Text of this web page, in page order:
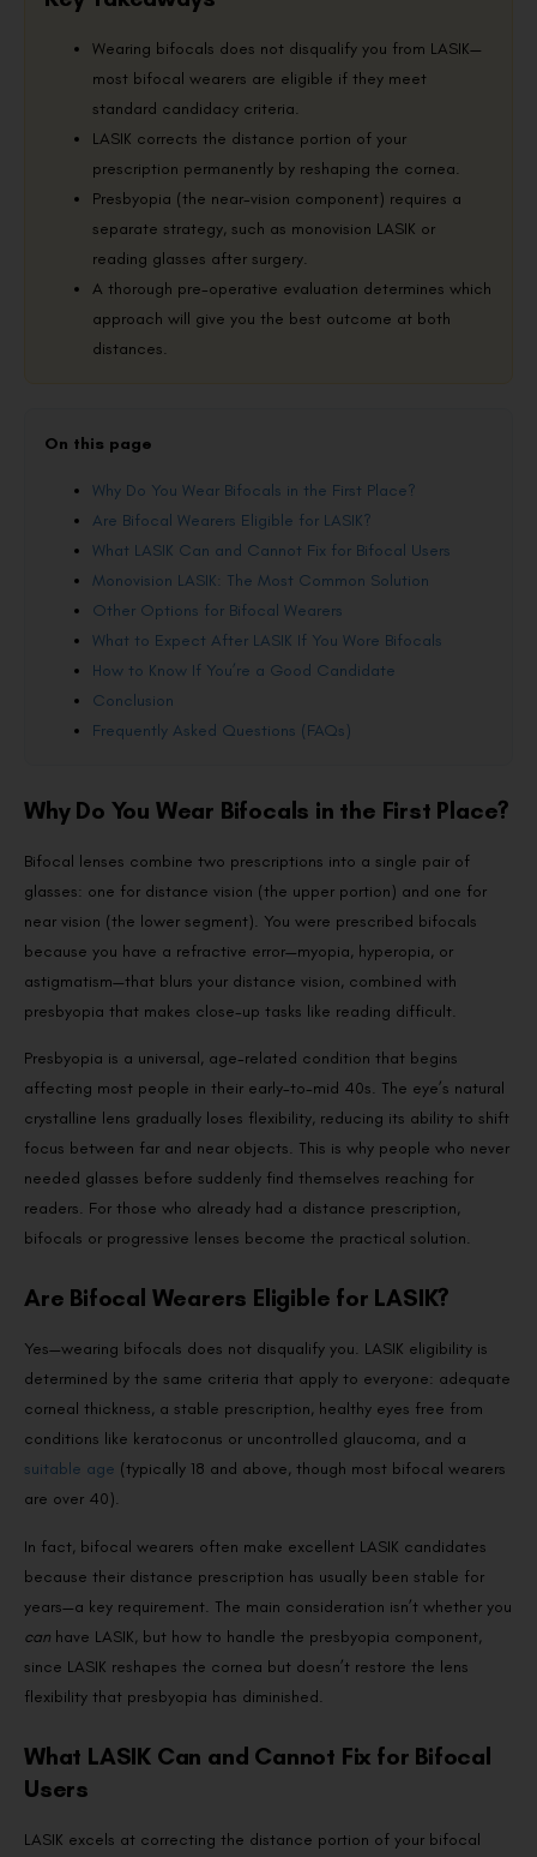
Wearing bifocals does not disqualify you from LASIK—
most bifocal wearers are eligible if they meet
standard candidacy criteria.
LASIK corrects the distance portion of your
prescription permanently by reshaping the cornea.
Presbyopia (the near-vision component) requires a
separate strategy, such as monovision LASIK or
reading glasses after surgery.
A thorough pre-operative evaluation determines which
approach will give you the best outcome at both
distances.
On this page
Why Do You Wear Bifocals in the First Place?
Are Bifocal Wearers Eligible for LASIK?
What LASIK Can and Cannot Fix for Bifocal Users
Monovision LASIK: The Most Common Solution
Other Options for Bifocal Wearers
What to Expect After LASIK If You Wore Bifocals
How to Know If You’re a Good Candidate
Conclusion
Frequently Asked Questions (FAQs)
Why Do You Wear Bifocals in the First Place?
Bifocal lenses combine two prescriptions into a single pair of
glasses: one for distance vision (the upper portion) and one for
near vision (the lower segment). You were prescribed bifocals
because you have a refractive error—myopia, hyperopia, or
astigmatism—that blurs your distance vision, combined with
presbyopia that makes close-up tasks like reading difficult.
Presbyopia is a universal, age-related condition that begins
affecting most people in their early-to-mid 40s. The eye’s natural
crystalline lens gradually loses flexibility, reducing its ability to shift
focus between far and near objects. This is why people who never
needed glasses before suddenly find themselves reaching for
readers. For those who already had a distance prescription,
bifocals or progressive lenses become the practical solution.
Are Bifocal Wearers Eligible for LASIK?
Yes—wearing bifocals does not disqualify you. LASIK eligibility is
determined by the same criteria that apply to everyone: adequate
corneal thickness, a stable prescription, healthy eyes free from
conditions like keratoconus or uncontrolled glaucoma, and a
suitable age (typically 18 and above, though most bifocal wearers
are over 40).
In fact, bifocal wearers often make excellent LASIK candidates
because their distance prescription has usually been stable for
years—a key requirement. The main consideration isn’t whether you
can have LASIK, but how to handle the presbyopia component,
since LASIK reshapes the cornea but doesn’t restore the lens
flexibility that presbyopia has diminished.
What LASIK Can and Cannot Fix for Bifocal
Users
LASIK excels at correcting the distance portion of your bifocal